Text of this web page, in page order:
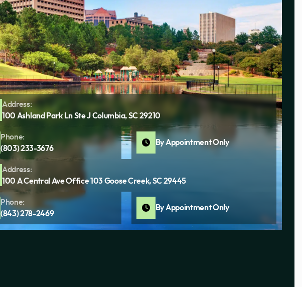
Address:
100 Ashland Park Ln Ste J Columbia, SC 29210
Phone:
(803) 233-3676
By Appointment Only
Address:
100 A Central Ave Office 103 Goose Creek, SC 29445
Phone:
(843) 278-2469
By Appointment Only